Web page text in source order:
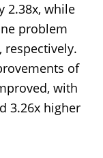
2.38x, while
problem
respectively.
of
with
3.26x higher